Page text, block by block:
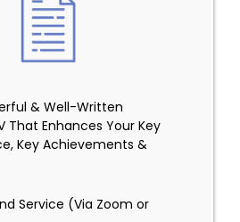
& Well-Written
That Enhances Your Key
Key Achievements &
Service (Via Zoom or